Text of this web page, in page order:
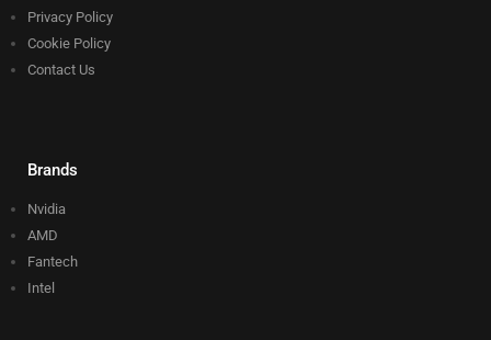
Privacy Policy
Cookie Policy
Contact Us
Brands
Nvidia
AMD
Fantech
Intel